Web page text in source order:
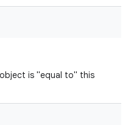
is "equal to" this